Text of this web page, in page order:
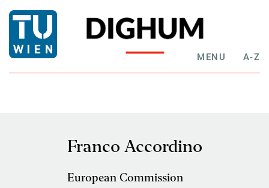
MENU A-Z
Franco Accordino
European Commission